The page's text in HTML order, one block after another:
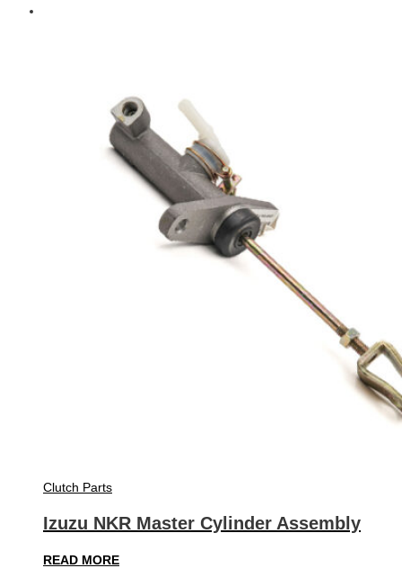
Clutch Parts
Izuzu NKR Master Cylinder Assembly
READ MORE